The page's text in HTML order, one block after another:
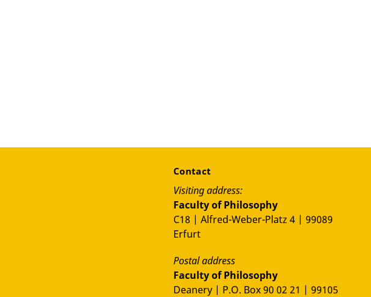
Contact
Visiting address:
Faculty of Philosophy
C18 | Alfred-Weber-Platz 4 | 99089
Erfurt
Postal address
Faculty of Philosophy
Deanery | P.O. Box 90 02 21 | 99105